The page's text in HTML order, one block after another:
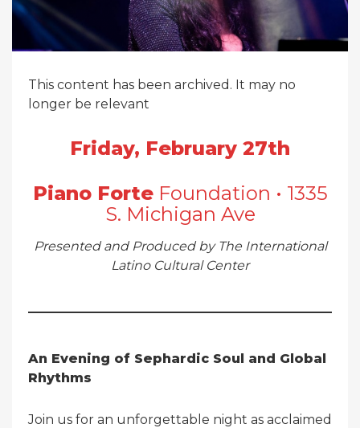
This content has been archived. It may no
longer be relevant
Friday, February 27th
Piano ForteFoundation • 1335
S. Michigan Ave
Presented and Produced by The International
Latino Cultural Center
An Evening of Sephardic Soul and Global
Rhythms
Join us for an unforgettable night as acclaimed